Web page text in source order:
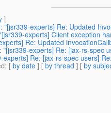
]
"[jsr339-experts] Re: Updated
experts] Client exception
Re: Updated
"[jsr339-experts] Re: [jax-rs-spec
experts] Re: [jax-rs-spec users]
: [ by date ] [ by thread ] [ by